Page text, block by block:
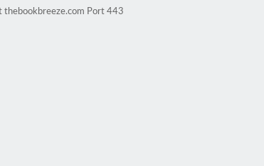
thebookbreeze.com Port 443